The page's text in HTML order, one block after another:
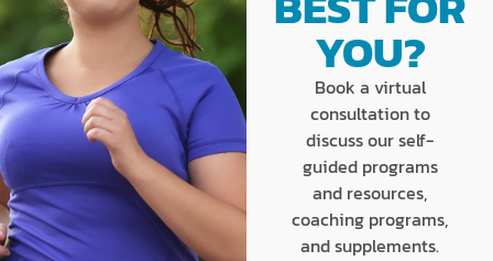
YOU?
Book a virtual
consultation to
discuss our self-
guided programs
and resources,
coaching programs,
and supplements.